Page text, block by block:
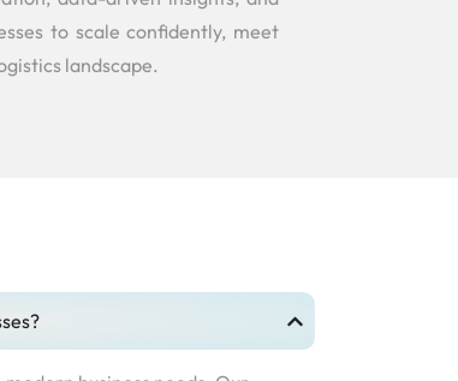
to scale confidently, meet
landscape.